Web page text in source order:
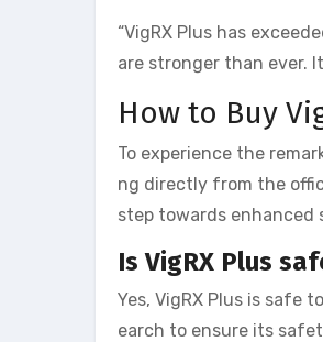
“VigRX Plus has
are stronger than ever.
How to Buy
To experience the
ng directly from the
step towards enhanced
Is VigRX Plus
Yes, VigRX Plus is safe
earch to ensure its